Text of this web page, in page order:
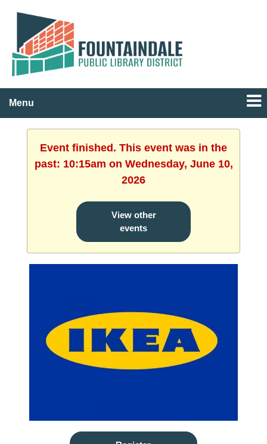
Menu
Event finished. This event was in the
past: 10:15am on Wednesday, June 10,
2026
View other
events